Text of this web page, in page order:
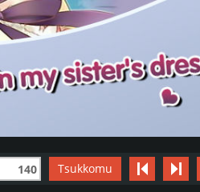
140 Tsukkomu